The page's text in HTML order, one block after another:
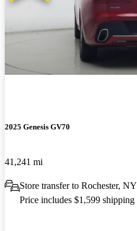
2025 Genesis GV70
41,241 mi
Store transfer to Rochester, NY
Price includes $1,599 shipping